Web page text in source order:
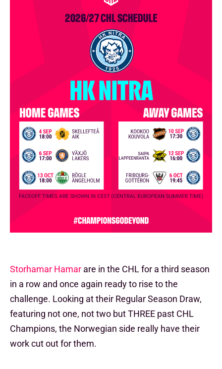
Storhamar Hamar are in the CHL for a third season
in a row and once again ready to rise to the
challenge. Looking at their Regular Season Draw,
featuring not one, not two but THREE past CHL
Champions, the Norwegian side really have their
work cut out for them.